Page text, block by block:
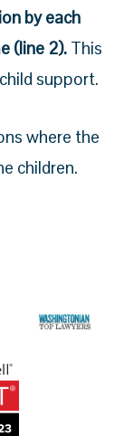
by each
(line 2). This
support.
where the
children.